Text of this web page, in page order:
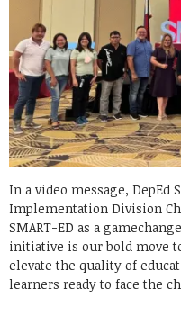
In a video message, DepEd
Implementation Division
SMART-ED as a
initiative is our bold move
elevate the quality of
learners ready to face the